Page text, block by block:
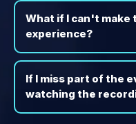
What if I can't make
experience?
If I miss part of the
watching the